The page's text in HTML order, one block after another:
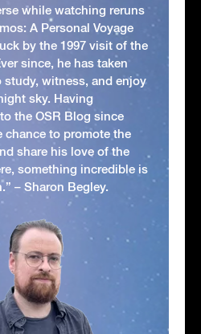
while watching reruns
A Personal Voyage
by the 1997 visit of the
since, he has taken
witness, and enjoy
sky. Having
the OSR Blog since
chance to promote the
share his love of the
something incredible is
– Sharon Begley.